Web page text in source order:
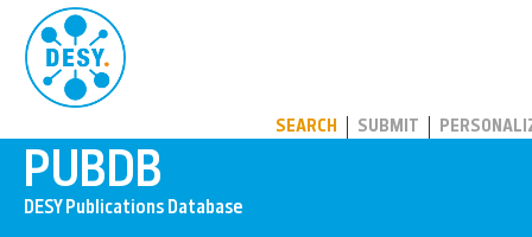
SEARCH SUBMIT